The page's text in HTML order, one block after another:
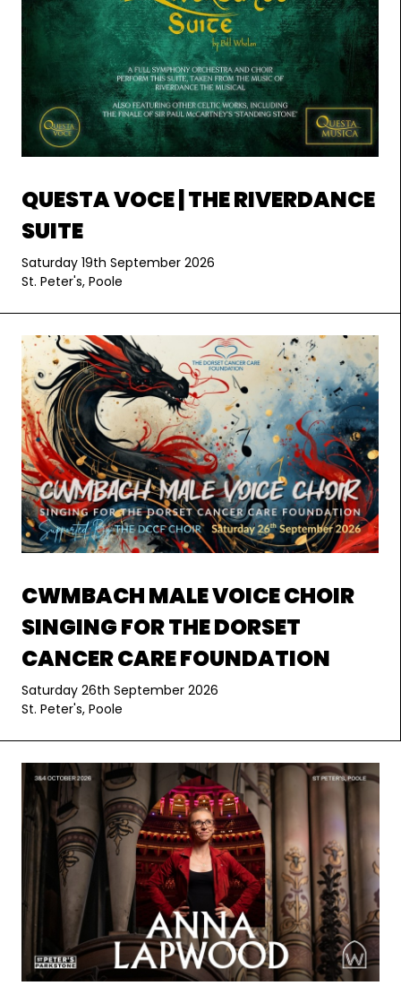
QUESTA VOCE | THE RIVERDANCE
SUITE
Saturday 19th September 2026
St. Peter's, Poole
CWMBACH MALE VOICE CHOIR
SINGING FOR THE DORSET
CANCER CARE FOUNDATION
Saturday 26th September 2026
St. Peter's, Poole